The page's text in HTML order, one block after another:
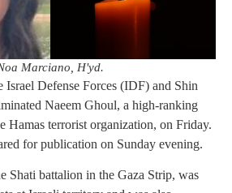
Marciano, H'yd.
Israel Defense Forces (IDF) and Shin
Naeem Ghoul, a high-ranking
Hamas terrorist organization, on Friday.
for publication on Sunday evening.
Shati battalion in the Gaza Strip, was